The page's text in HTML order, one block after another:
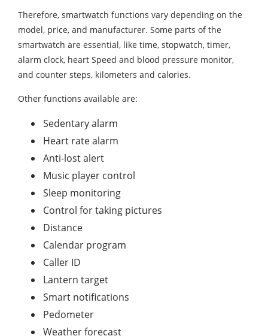
Therefore, smartwatch functions vary depending on the
model, price, and manufacturer. Some parts of the
smartwatch are essential, like time, stopwatch, timer,
alarm clock, heart Speed and blood pressure monitor,
and counter steps, kilometers and calories.
Other functions available are:
Sedentary alarm
Heart rate alarm
Anti-lost alert
Music player control
Sleep monitoring
Control for taking pictures
Distance
Calendar program
Caller ID
Lantern target
Smart notifications
Pedometer
Weather forecast